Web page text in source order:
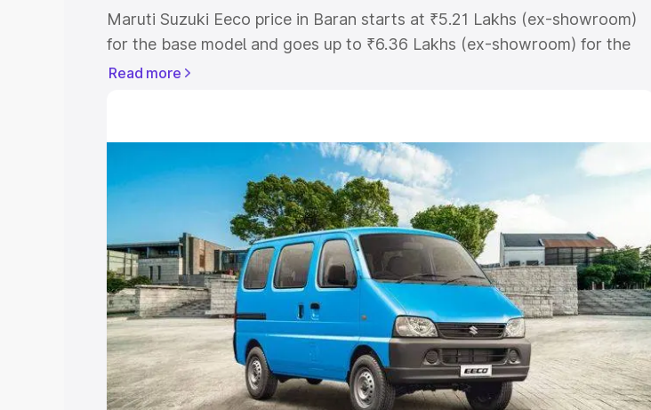
Maruti Suzuki Eeco price in Baran starts at ₹5.21 Lakhs (ex-showroom)
for the base model and goes up to ₹6.36 Lakhs (ex-showroom) for the
top model. This is Maruti Suzuki Eeco on-road price in Baran which
with key features and details to help you choose the best option.
Explore Cars by Price Range
Cars Under 4 Lakhs|Cars Under 5 Lakhs|Cars Under 6 Lakhs |
Under 7 Lakhs|Cars Under 8 Lakhs |Cars Under 10 Lakhs|Cars Under
20 Lakhs
Explore Cars by Seating Capacity
Best 5 Seater Cars|Best 6 Seater Cars Best 7 Seater Cars|Best 8
Seater Cars|Best 9 Seater Cars
Read more